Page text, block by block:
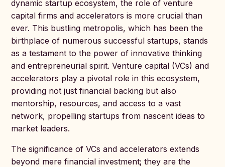
dynamic startup ecosystem, the role of venture
capital firms and accelerators is more crucial than
ever. This bustling metropolis, which has been the
birthplace of numerous successful startups, stands
as a testament to the power of innovative thinking
and entrepreneurial spirit. Venture capital (VCs) and
accelerators play a pivotal role in this ecosystem,
providing not just financial backing but also
mentorship, resources, and access to a vast
network, propelling startups from nascent ideas to
market leaders.
The significance of VCs and accelerators extends
beyond mere financial investment; they are the